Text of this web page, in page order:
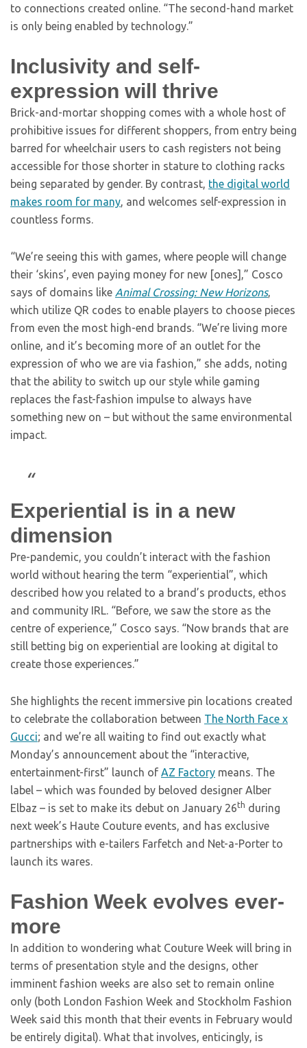
to connections created online. “The second-hand market
is only being enabled by technology.”
Inclusivity and self-
expression will thrive
Brick-and-mortar shopping comes with a whole host of
prohibitive issues for different shoppers, from entry being
barred for wheelchair users to cash registers not being
accessible for those shorter in stature to clothing racks
being separated by gender. By contrast, the digital world
makes room for many, and welcomes self-expression in
countless forms.
“We’re seeing this with games, where people will change
their ‘skins’, even paying money for new [ones],” Cosco
says of domains like Animal Crossing: New Horizons,
which utilize QR codes to enable players to choose pieces
from even the most high-end brands. “We’re living more
online, and it’s becoming more of an outlet for the
expression of who we are via fashion,” she adds, noting
that the ability to switch up our style while gaming
replaces the fast-fashion impulse to always have
something new on – but without the same environmental
impact.
Experiential is in a new
dimension
Pre-pandemic, you couldn’t interact with the fashion
world without hearing the term “experiential”, which
described how you related to a brand’s products, ethos
and community IRL. “Before, we saw the store as the
centre of experience,” Cosco says. “Now brands that are
still betting big on experiential are looking at digital to
create those experiences.”
She highlights the recent immersive pin locations created
to celebrate the collaboration between The North Face x
Gucci; and we’re all waiting to find out exactly what
Monday’s announcement about the “interactive,
entertainment-first” launch of AZ Factory means. The
label – which was founded by beloved designer Alber
Elbaz – is set to make its debut on January 26th during
next week’s Haute Couture events, and has exclusive
partnerships with e-tailers Farfetch and Net-a-Porter to
launch its wares.
Fashion Week evolves ever-
more
In addition to wondering what Couture Week will bring in
terms of presentation style and the designs, other
imminent fashion weeks are also set to remain online
only (both London Fashion Week and Stockholm Fashion
Week said this month that their events in February would
be entirely digital). What that involves, enticingly, is